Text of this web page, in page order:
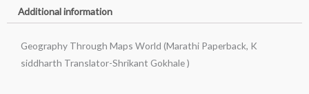
siddharth
Translator-
Shrikant
Gokhale
Additional information
Geography Through Maps World (Marathi Paperback, K
siddharth Translator-Shrikant Gokhale )